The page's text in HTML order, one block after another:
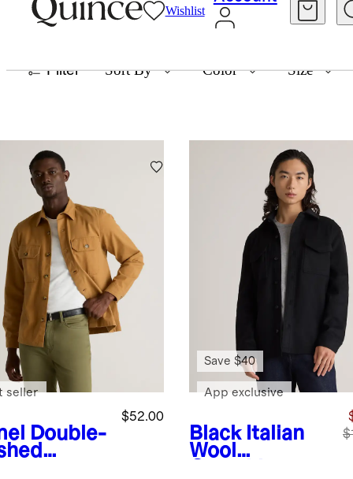
Wishlist
8 items
Filter Sort By Color Size
Double-
$52.00
seller
Black Italian
Wool
Save $40
App exclusive